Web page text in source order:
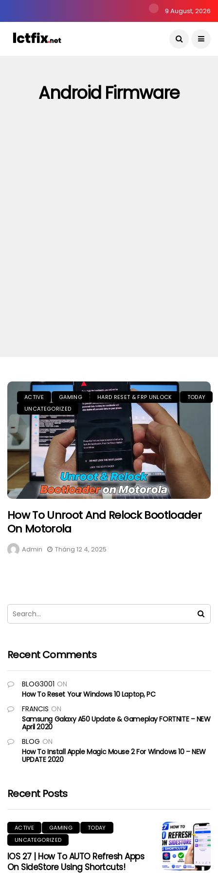
9 August, 2026
Android Firmware
ACTIVE GAMING HARD RESET & FRP UNLOCK
TODAY
UNCATEGORIZED
How To Unroot And Relock Bootloader
On Motorola
Admin Tháng 12 4, 2025
Recent Comments
BLOG3001 ON
How To Reset Your Windows 10 Laptop, PC
FRANCIS ON
Samsung Galaxy A50 Update & Gameplay FORTNITE – NEW
April 2020
BLOG ON
How To Install Apple Magic Mouse 2 For Windows 10 – NEW
UPDATE 2020
Recent Posts
ACTIVE GAMING
TODAY
UNCATEGORIZED
IOS 27 | How To AUTO Refresh Apps
On SideStore Using Shortcuts!